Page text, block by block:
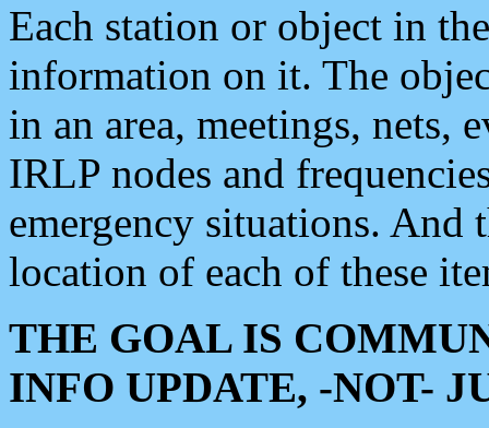
Each station or object in
information on it. The
in an area, meetings, nets,
IRLP nodes and
emergency situations. And
location of each of these
THE GOAL IS
INFO UPDATE, -NOT-